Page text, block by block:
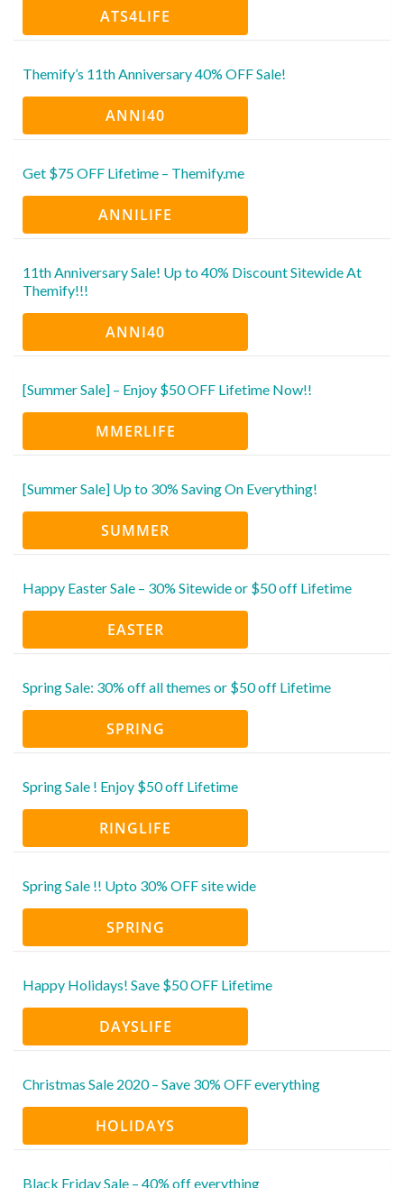
ATS4LIFE
Themify’s 11th Anniversary 40% OFF Sale!
ANNI40
Get $75 OFF Lifetime – Themify.me
ANNILIFE
11th Anniversary Sale! Up to 40% Discount Sitewide At
Themify!!!
ANNI40
[Summer Sale] – Enjoy $50 OFF Lifetime Now!!
MMERLIFE
[Summer Sale] Up to 30% Saving On Everything!
SUMMER
Happy Easter Sale – 30% Sitewide or $50 off Lifetime
EASTER
Spring Sale: 30% off all themes or $50 off Lifetime
SPRING
Spring Sale ! Enjoy $50 off Lifetime
RINGLIFE
Spring Sale !! Upto 30% OFF site wide
SPRING
Happy Holidays! Save $50 OFF Lifetime
DAYSLIFE
Christmas Sale 2020 – Save 30% OFF everything
HOLIDAYS
Black Friday Sale – 40% off everything